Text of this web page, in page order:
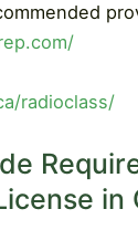
radioclass/
in